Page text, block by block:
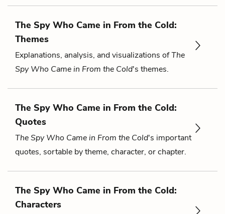
The Spy Who Came in From the Cold:
Themes
Explanations, analysis, and visualizations ofThe
Spy Who Came in From the Cold's themes.
The Spy Who Came in From the Cold:
Quotes
The Spy Who Came in From the Cold's important
quotes, sortable by theme, character, or chapter.
The Spy Who Came in From the Cold:
Characters